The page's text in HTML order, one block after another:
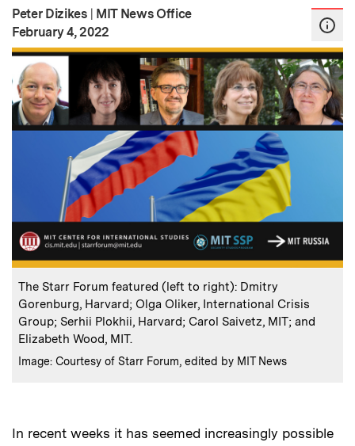
Peter Dizikes | MIT News Office
Publication Date:
February 4, 2022
Caption:
The Starr Forum featured (left to right): Dmitry
Gorenburg, Harvard; Olga Oliker, International Crisis
Group; Serhii Plokhii, Harvard; Carol Saivetz, MIT; and
Elizabeth Wood, MIT.
Credits :
Image: Courtesy of Starr Forum, edited by MIT News
In recent weeks it has seemed increasingly possible